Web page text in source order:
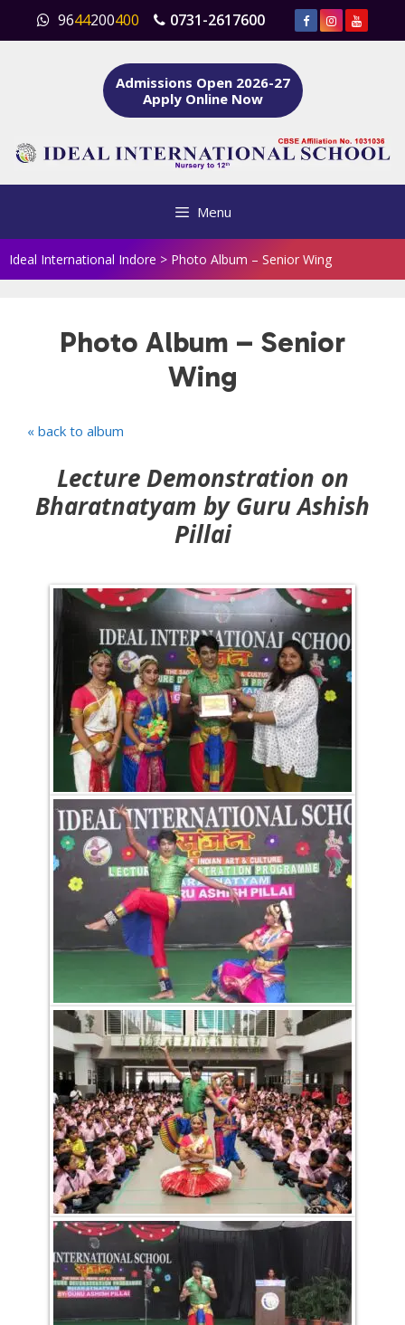
content
9644200400 0731-2617600
Admissions Open 2026-27
Apply Online Now
Menu
Ideal International Indore > Photo Album – Senior Wing
Photo Album – Senior
Wing
« back to album
Lecture Demonstration on
Bharatnatyam by Guru Ashish
Pillai